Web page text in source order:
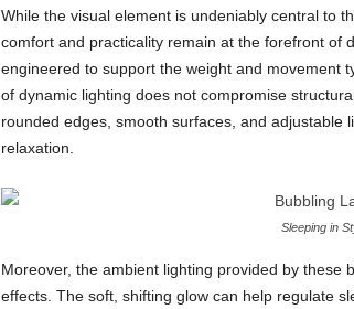
While the visual element is undeniably central to
comfort and practicality remain at the forefront of
engineered to support the weight and movement
of dynamic lighting does not compromise
rounded edges, smooth surfaces, and adjustable
relaxation.
Sleeping in
Moreover, the ambient lighting provided by these
effects. The soft, shifting glow can help regulate